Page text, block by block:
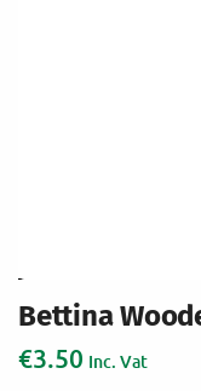
Bettina
€3.50 Inc. Vat